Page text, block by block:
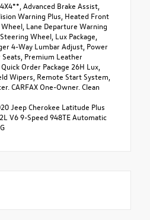
Advanced Brake Assist,
Warning Plus, Heated Front
Lane Departure Warning
Wheel, Lux Package,
4-Way Lumbar Adjust, Power
Premium Leather
Order Package 26H Lux,
Wipers, Remote Start System,
CARFAX One-Owner. Clean
Jeep Cherokee Latitude Plus
V6 9-Speed 948TE Automatic